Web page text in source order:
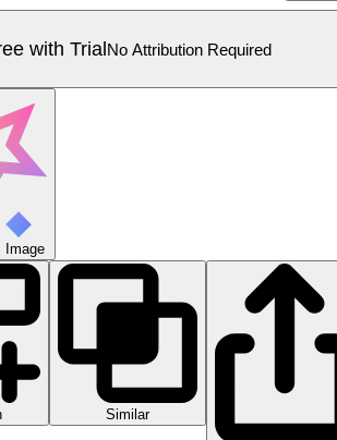
with TrialNo Attribution Required
Image
Similar